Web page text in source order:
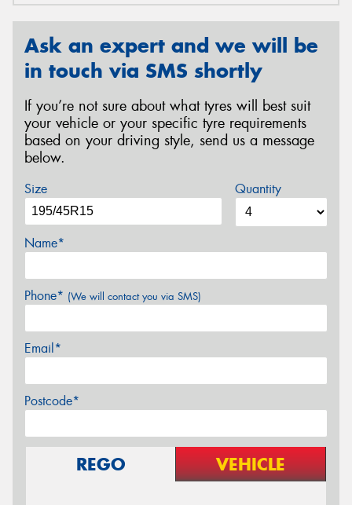
Ask an expert and we will be
in touch via SMS shortly
If you’re not sure about what tyres will best suit
your vehicle or your specific tyre requirements
based on your driving style, send us a message
below.
Size Quantity
Name*
Phone* (We will contact you via SMS)
Email*
Postcode*
REGO VEHICLE